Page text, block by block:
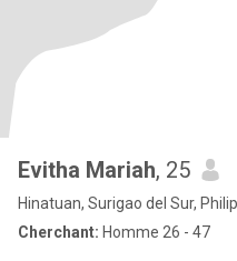
Evitha Mariah, 25
Hinatuan, Surigao del Sur,
Cherchant: Homme 26 - 47